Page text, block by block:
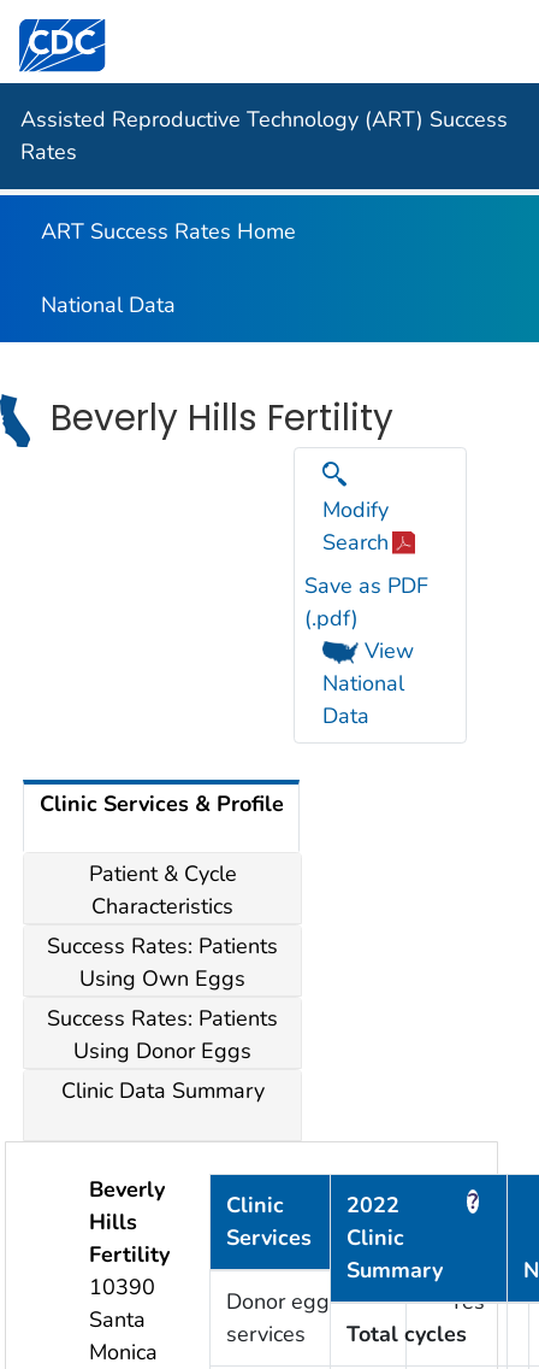
Centers for Disease Control and Prevention. CDC
Assisted Reproductive Technology (ART) Success
Rates
ART Success Rates Home
National Data
Beverly Hills Fertility
Modify
Search
Save as PDF
(.pdf)
View
National
Data
Clinic Services & Profile
Patient & Cycle
Characteristics
Success Rates: Patients
Using Own Eggs
Success Rates: Patients
Using Donor Eggs
Clinic Data Summary
Beverly
Hills
Fertility
10390
Santa
Monica
Clinic
Services
?
Donor egg
services
Yes
2022
Clinic
Summary
?
Total cycles